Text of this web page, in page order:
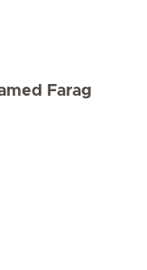
Farag